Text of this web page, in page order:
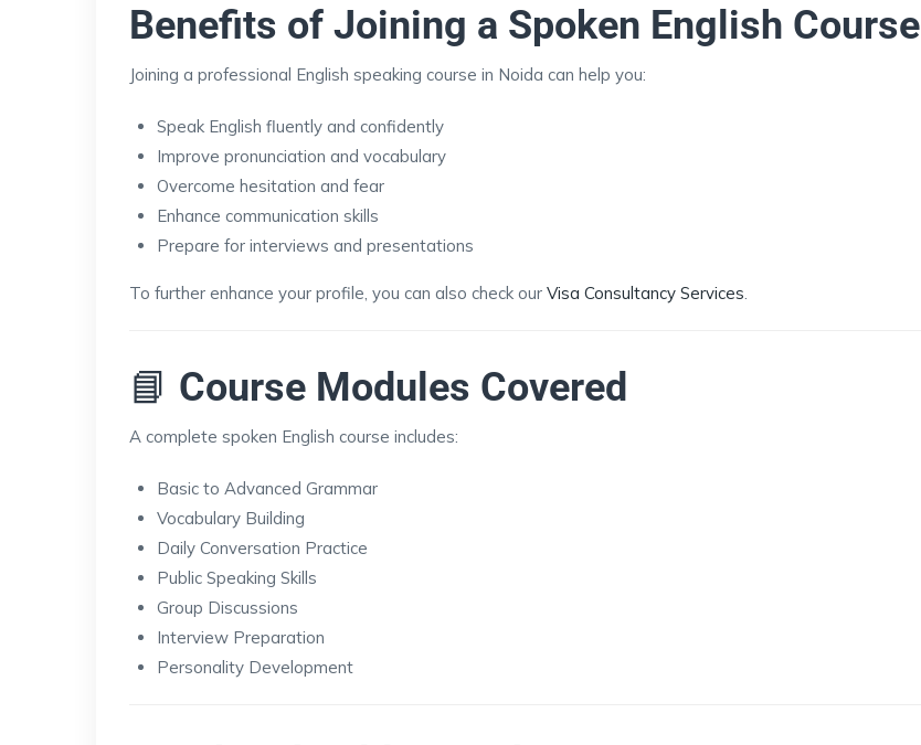
Benefits of Joining a Spoken English Course
Joining a professional English speaking course in Noida can help you:
Speak English fluently and confidently
Improve pronunciation and vocabulary
Overcome hesitation and fear
Enhance communication skills
Prepare for interviews and presentations
To further enhance your profile, you can also check our Visa Consultancy Services
📘 Course Modules Covered
A complete spoken English course includes:
Basic to Advanced Grammar
Vocabulary Building
Daily Conversation Practice
Public Speaking Skills
Group Discussions
Interview Preparation
Personality Development